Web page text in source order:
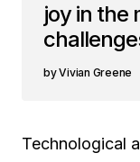
joy in the
Vivian Greene
Technological